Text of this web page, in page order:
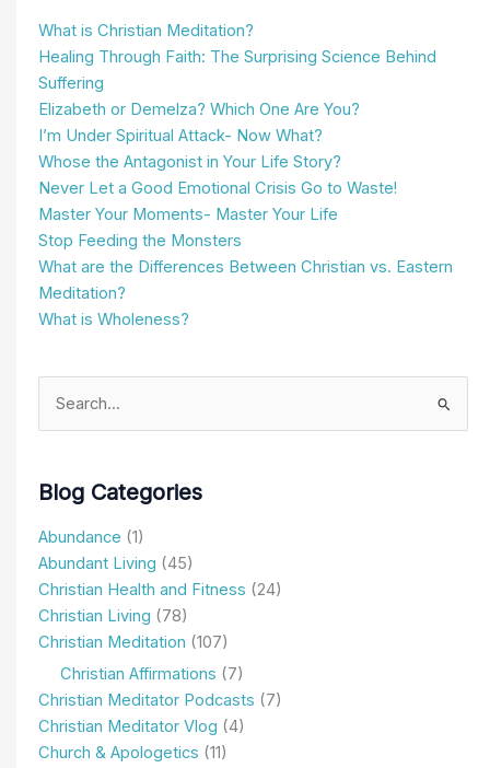
What is Christian Meditation?
Healing Through Faith: The Surprising Science Behind
Suffering
Elizabeth or Demelza? Which One Are You?
I’m Under Spiritual Attack- Now What?
Whose the Antagonist in Your Life Story?
Never Let a Good Emotional Crisis Go to Waste!
Master Your Moments- Master Your Life
Stop Feeding the Monsters
What are the Differences Between Christian vs. Eastern
Meditation?
What is Wholeness?
Search
for:
Blog Categories
Abundance (1)
Abundant Living (45)
Christian Health and Fitness (24)
Christian Living (78)
Christian Meditation (107)
Christian Affirmations (7)
Christian Meditator Podcasts (7)
Christian Meditator Vlog (4)
Church & Apologetics (11)